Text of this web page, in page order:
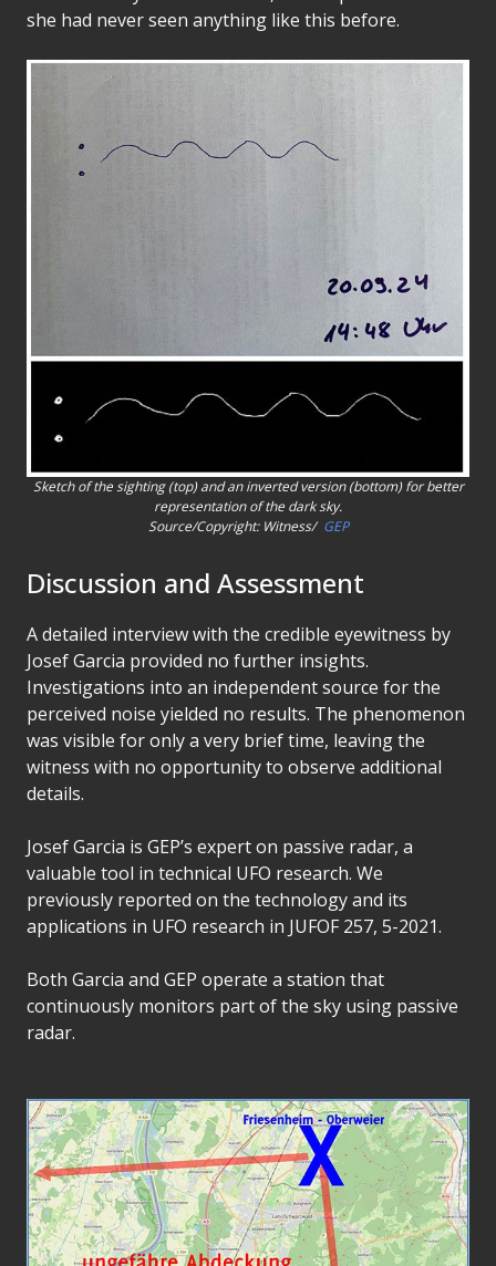
she had never seen anything like this before.
Sketch of the sighting (top) and an inverted version (bottom) for better
representation of the dark sky.
Source/Copyright: Witness/ GEP
Discussion and Assessment
A detailed interview with the credible eyewitness by
Josef Garcia provided no further insights.
Investigations into an independent source for the
perceived noise yielded no results. The phenomenon
was visible for only a very brief time, leaving the
witness with no opportunity to observe additional
details.
Josef Garcia is GEP’s expert on passive radar, a
valuable tool in technical UFO research. We
previously reported on the technology and its
applications in UFO research in JUFOF 257, 5-2021.
Both Garcia and GEP operate a station that
continuously monitors part of the sky using passive
radar.